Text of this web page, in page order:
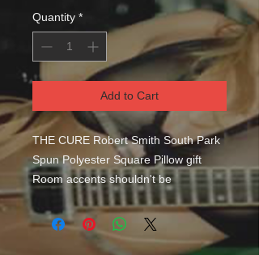
Quantity *
Add to Cart
THE CURE Robert Smith South Park
Spun Polyester Square Pillow gift
Room accents shouldn't be
underrated. These beautiful indoor
pillows in various sizes serve as
statement pieces, creating a